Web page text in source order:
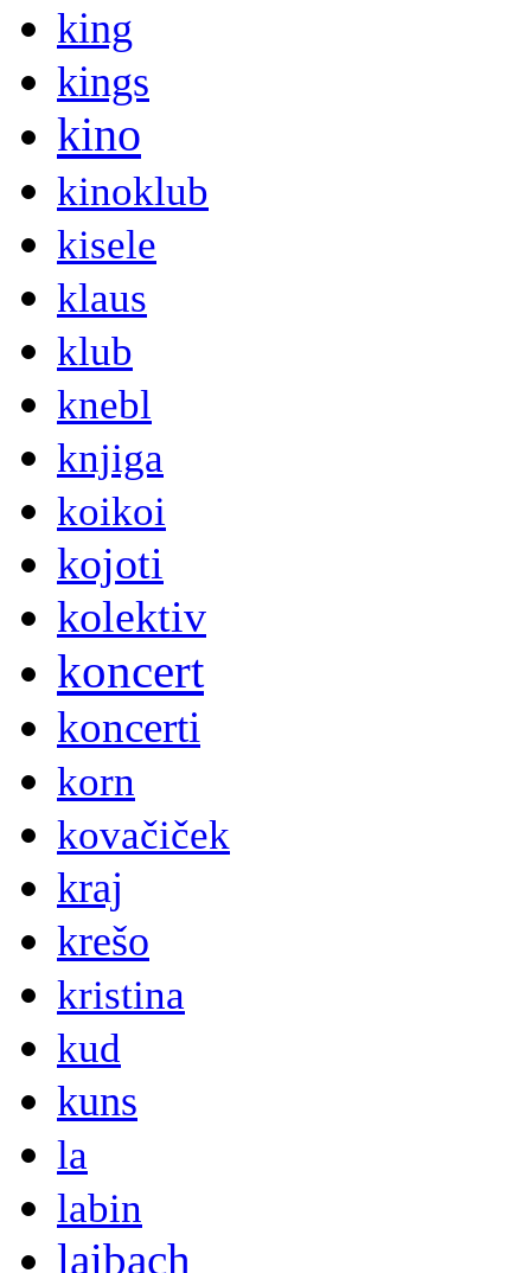
king
kings
kino
kinoklub
kisele
klaus
klub
knebl
knjiga
koikoi
kojoti
kolektiv
koncert
koncerti
korn
kovačiček
kraj
krešo
kristina
kud
kuns
la
labin
laibach